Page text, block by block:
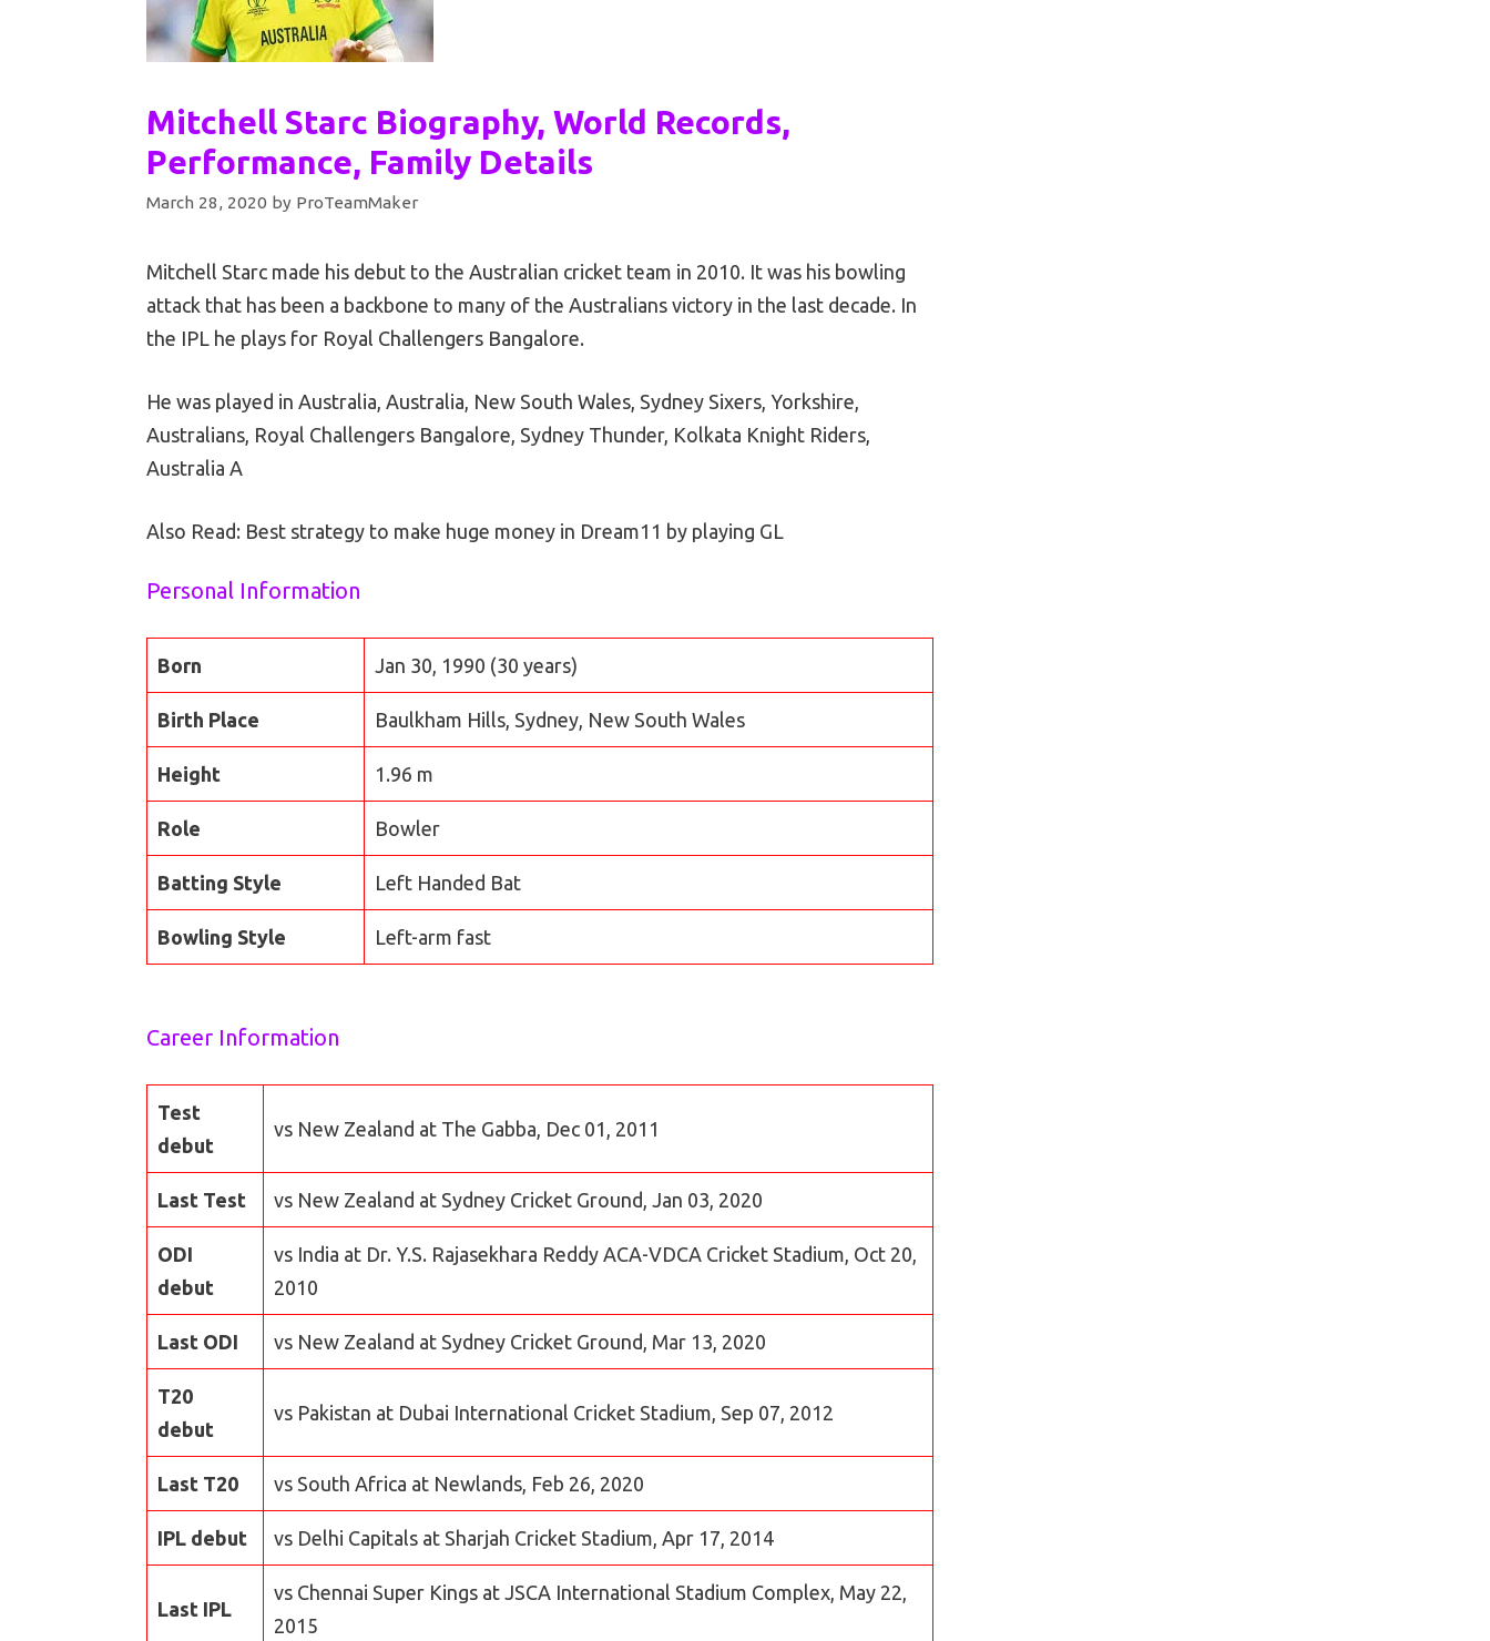
Mitchell Starc Biography, World Records,
Performance, Family Details
March 28, 2020 by ProTeamMaker
Mitchell Starc made his debut to the Australian cricket team in 2010. It was his bowling
attack that has been a backbone to many of the Australians victory in the last decade. In
the IPL he plays for Royal Challengers Bangalore.
He was played in Australia, Australia, New South Wales, Sydney Sixers, Yorkshire,
Australians, Royal Challengers Bangalore, Sydney Thunder, Kolkata Knight Riders,
Australia A
Also Read: Best strategy to make huge money in Dream11 by playing GL
Personal Information
Born Jan 30, 1990 (30 years)
Birth Place Baulkham Hills, Sydney, New South Wales
Height 1.96 m
Role Bowler
Batting Style Left Handed Bat
Bowling Style Left-arm fast
Career Information
Test
debut
vs New Zealand at The Gabba, Dec 01, 2011
Last Test vs New Zealand at Sydney Cricket Ground, Jan 03, 2020
ODI
debut
vs India at Dr. Y.S. Rajasekhara Reddy ACA-VDCA Cricket Stadium, Oct 20,
2010
Last ODI vs New Zealand at Sydney Cricket Ground, Mar 13, 2020
T20
debut
vs Pakistan at Dubai International Cricket Stadium, Sep 07, 2012
Last T20 vs South Africa at Newlands, Feb 26, 2020
IPL debut vs Delhi Capitals at Sharjah Cricket Stadium, Apr 17, 2014
Last IPL
vs Chennai Super Kings at JSCA International Stadium Complex, May 22,
2015